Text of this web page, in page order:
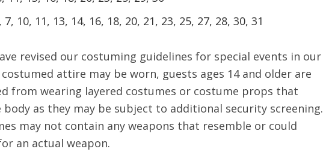
10, 11, 13, 14, 16, 18, 20, 21, 23, 25, 27, 28, 30, 31
revised our costuming guidelines for special events in our
attire may be worn, guests ages 14 and older are
from wearing layered costumes or costume props that
as they may be subject to additional security screening.
may not contain any weapons that resemble or could
an actual weapon.